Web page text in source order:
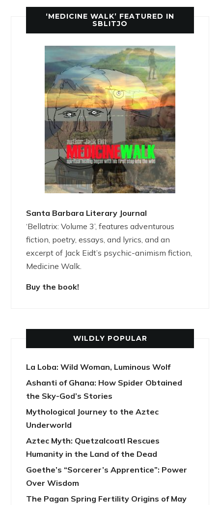
‘MEDICINE WALK’ FEATURED IN
SBLITJO
Santa Barbara Literary Journal
‘Bellatrix: Volume 3’, features adventurous
fiction, poetry, essays, and lyrics, and an
excerpt of Jack Eidt’s psychic-animism fiction,
Medicine Walk.
Buy the book!
WILDLY POPULAR
La Loba: Wild Woman, Luminous Wolf
Ashanti of Ghana: How Spider Obtained
the Sky-God’s Stories
Mythological Journey to the Aztec
Underworld
Aztec Myth: Quetzalcoatl Rescues
Humanity in the Land of the Dead
Goethe’s “Sorcerer’s Apprentice”: Power
Over Wisdom
The Pagan Spring Fertility Origins of May